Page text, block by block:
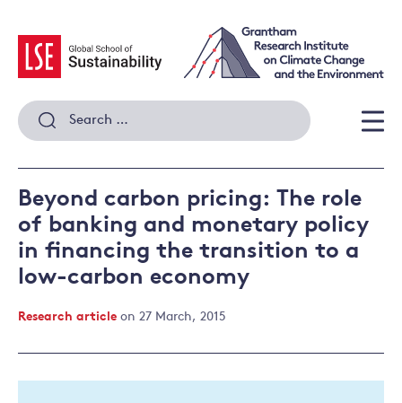
content
Search
for:
Beyond carbon pricing: The role
of banking and monetary policy
in financing the transition to a
low-carbon economy
Research article on 27 March, 2015